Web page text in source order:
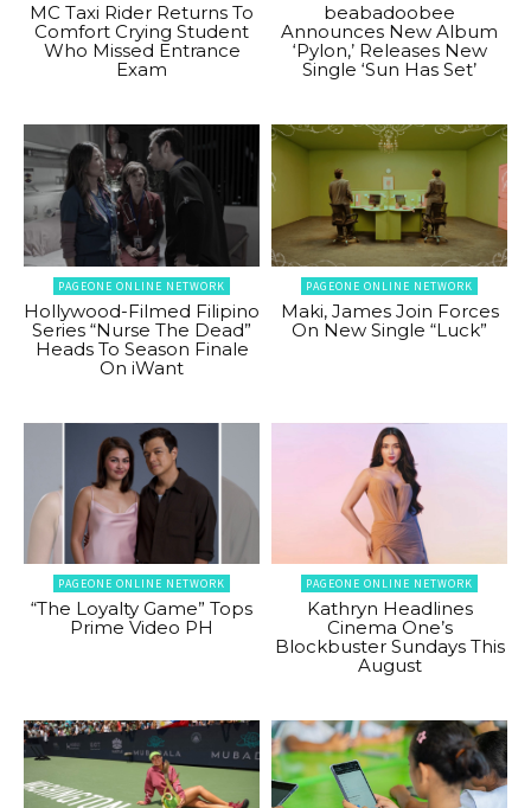
MC Taxi Rider Returns To
Comfort Crying Student
Who Missed Entrance
Exam
beabadoobee
Announces New Album
‘Pylon,’ Releases New
Single ‘Sun Has Set’
PAGEONE ONLINE NETWORK
Hollywood-Filmed Filipino
Series “Nurse The Dead”
Heads To Season Finale
On iWant
PAGEONE ONLINE NETWORK
Maki, James Join Forces
On New Single “Luck”
PAGEONE ONLINE NETWORK
“The Loyalty Game” Tops
Prime Video PH
PAGEONE ONLINE NETWORK
Kathryn Headlines
Cinema One’s
Blockbuster Sundays This
August